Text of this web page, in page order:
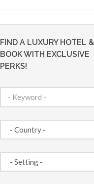
FIND A LUXURY HOTEL &
BOOK WITH EXCLUSIVE
PERKS!